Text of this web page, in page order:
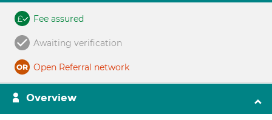
Fee assured
Awaiting verification
Open Referral network
Overview